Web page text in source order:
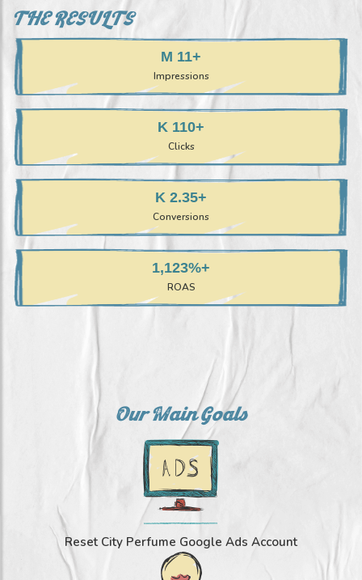
THE RESULTS
+11 M
Impressions
+110 K
Clicks
+2.35 K
Conversions
+1,123%
ROAS
Our Main Goals
Reset City Perfume Google Ads Account